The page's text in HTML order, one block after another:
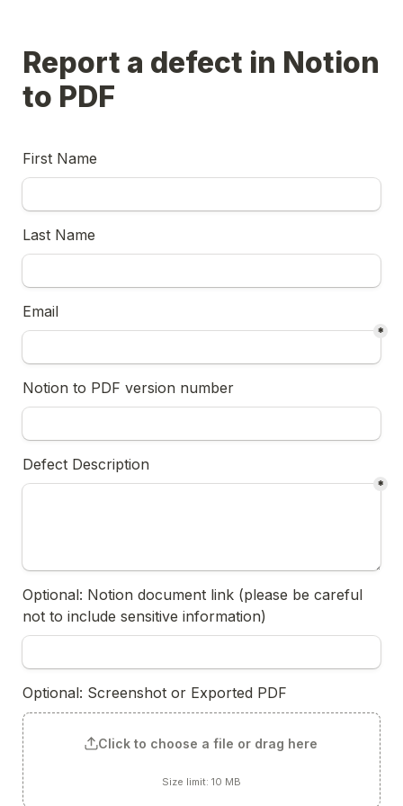
Report a defect in Notion
to PDF
First Name
Last Name
Email
*
Notion to PDF version number
Defect Description
*
Optional: Notion document link (please be careful
not to include sensitive information)
Optional: Screenshot or Exported PDF
Click to choose a file or drag here
Size limit: 10 MB